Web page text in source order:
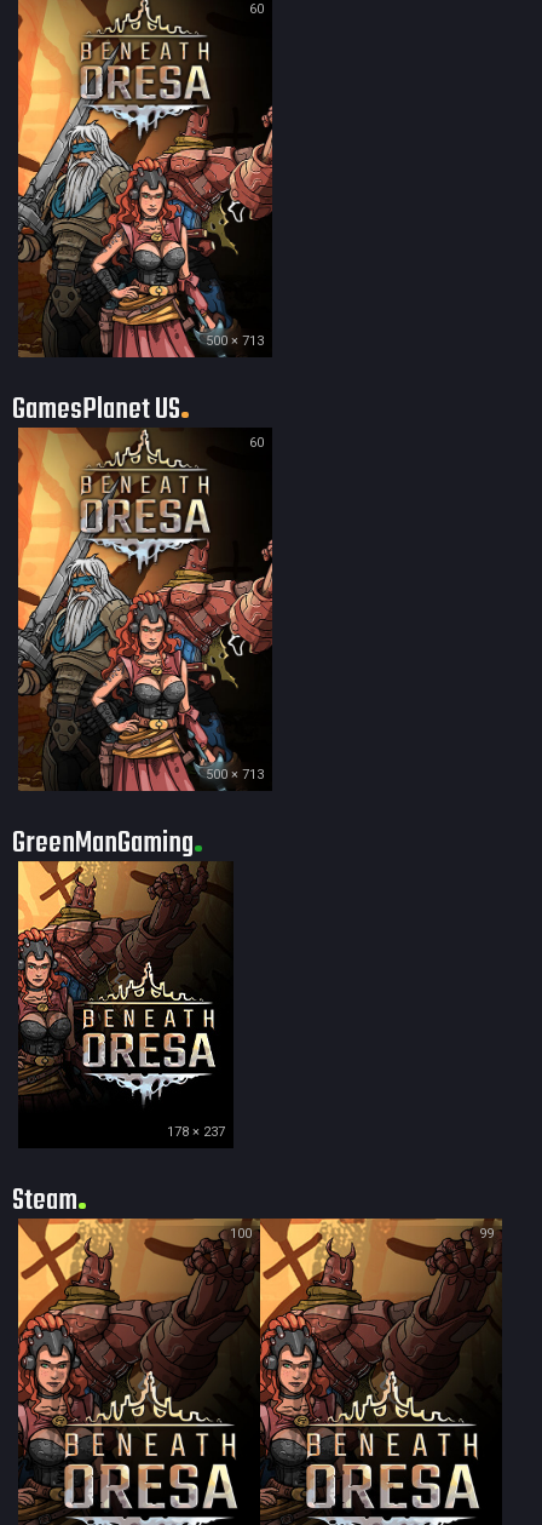
60
500 × 713
GamesPlanet US
60
500 × 713
GreenManGaming
178 × 237
Steam
100 99